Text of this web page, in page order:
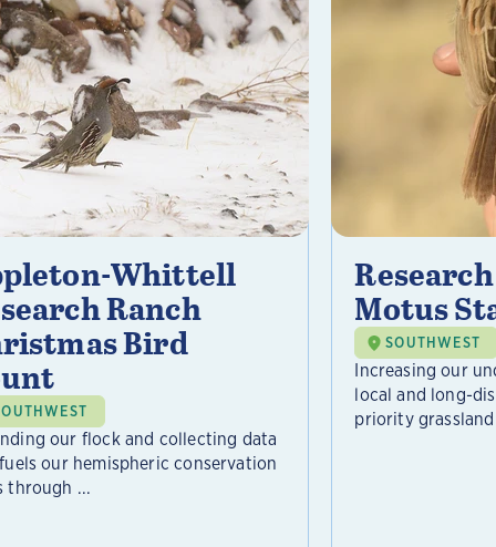
Whittell
Ranch
Bird
our flock and collecting data
our hemispheric conservation
through ...
Motus
SOUTHWEST
Increasing our
local and long-
priority